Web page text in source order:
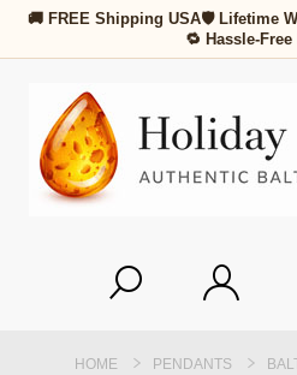
🚚 FREE Shipping USA🛡 Lifetime
🔁 Hassle-
HOME PENDANTS